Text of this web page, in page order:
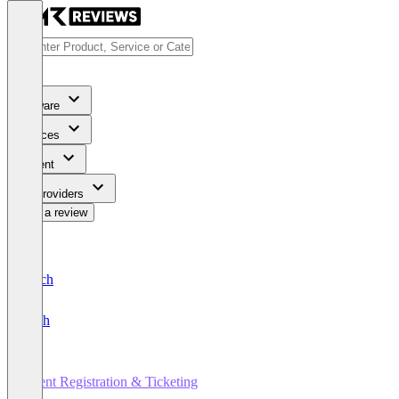
Software
Services
Content
For Providers
Write a review
Deutsch
English
Event Registration & Ticketing